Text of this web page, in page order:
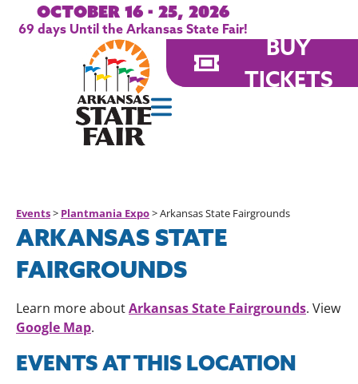
October 16 - 25, 2026
69days Until the Arkansas State Fair!
BUY
TICKETS
Events> Plantmania Expo>Arkansas State Fairgrounds
ARKANSAS STATE
FAIRGROUNDS
Learn more aboutArkansas State Fairgrounds. View
Google Map.
EVENTS AT THIS LOCATION